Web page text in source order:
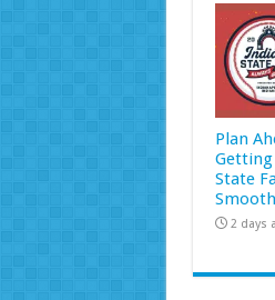
Plan
State
2 days